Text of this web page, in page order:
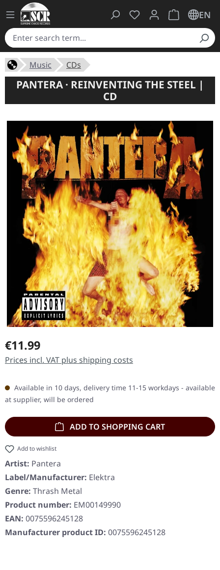
You have 0 wishlist
ShoppingEN
Music CDs
PANTERA · REINVENTING THE STEEL |
CD
Regular price:
€11.99
Prices incl. VAT plus shipping costs
Available in 10 days, delivery time 11-15 workdays - available
at supplier, will be ordered
ADD TO SHOPPING CART
Add to wishlist
Artist: Pantera
Label/Manufacturer: Elektra
Genre: Thrash Metal
Product number: EM00149990
EAN: 0075596245128
Manufacturer product ID: 0075596245128